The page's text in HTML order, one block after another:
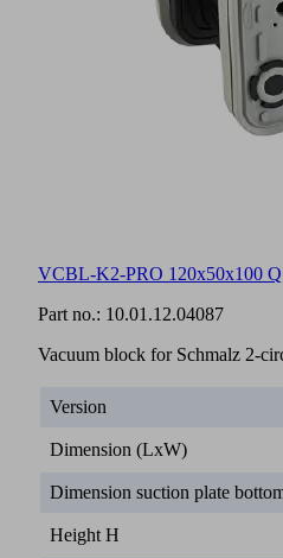
VCBL-K2-PRO 120x50x100 Q
Part no.: 10.01.12.04087
Vacuum block for Schmalz 2-
Version
Dimension (LxW)
Dimension suction plate
Height H